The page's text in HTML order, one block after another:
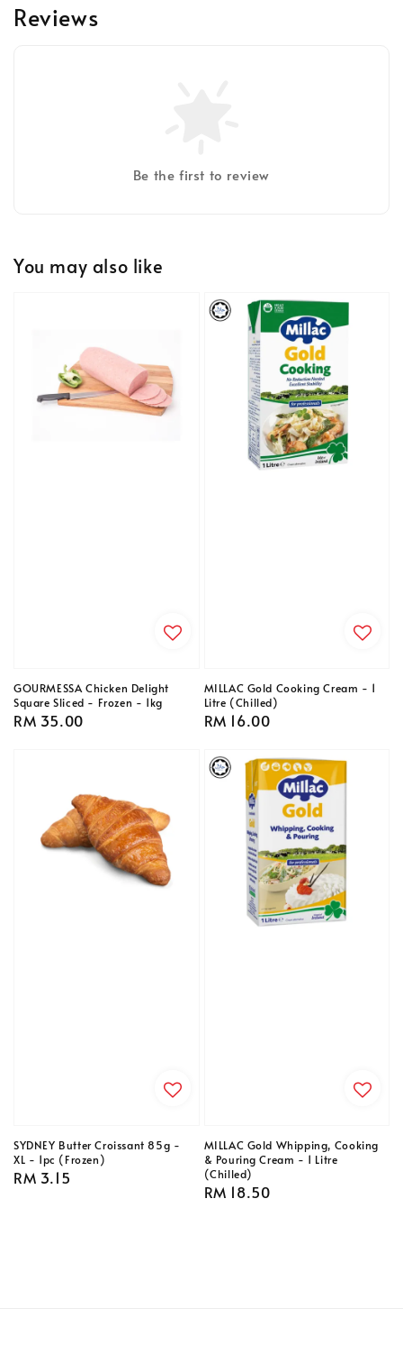
Reviews
Be the first to review
You may also like
GOURMESSA Chicken Delight
Square Sliced - Frozen - 1kg
Regular
RM 35.00
MILLAC Gold Cooking Cream - 1
Litre (Chilled)
Regular
RM 16.00
SYDNEY Butter Croissant 85g -
XL - 1pc (Frozen)
Regular
RM 3.15
MILLAC Gold Whipping, Cooking
& Pouring Cream - 1 Litre
(Chilled)
Regular
RM 18.50